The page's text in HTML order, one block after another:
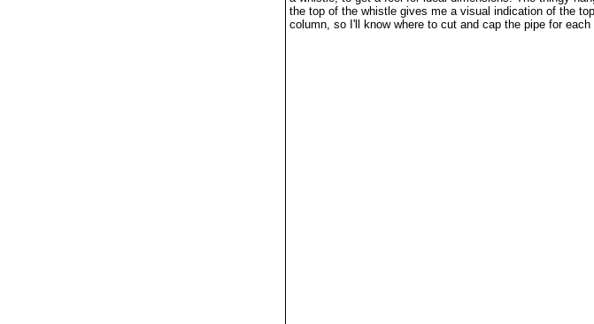
the top of the whistle gives me a visual indication of the
column, so I'll know where to cut and cap the pipe for each